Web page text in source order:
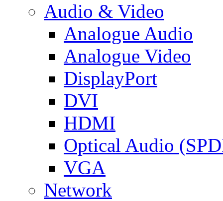
Audio & Video
Analogue Audio
Analogue Video
DisplayPort
DVI
HDMI
Optical Audio
VGA
Network